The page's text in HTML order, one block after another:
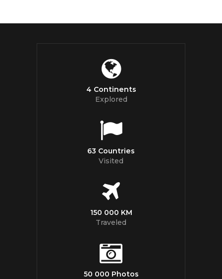
4 Continents
Explored
63 Countries
Visited
150 000 KM
Traveled
50 000 Photos